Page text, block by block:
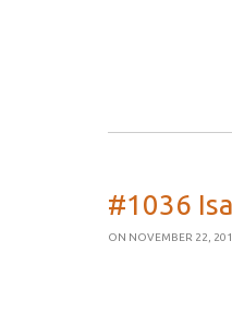
#1036
ON NOVEMBER 22,